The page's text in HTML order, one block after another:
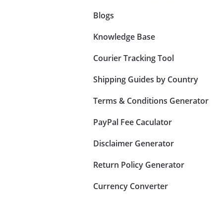
Blogs
Knowledge Base
Courier Tracking Tool
Shipping Guides by Country
Terms & Conditions Generator
PayPal Fee Caculator
Disclaimer Generator
Return Policy Generator
Currency Converter